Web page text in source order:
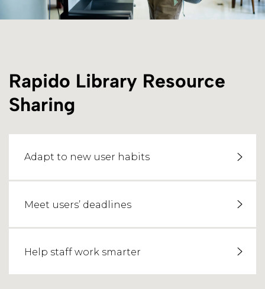
Rapido Library Resource
Sharing
Adapt to new user habits
Meet users’ deadlines
Help staff work smarter